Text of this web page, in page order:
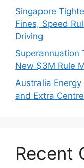
Singapore
Fines, Speed
Driving
Superannuation
New $3M Rule
Australia
and Extra
Recent